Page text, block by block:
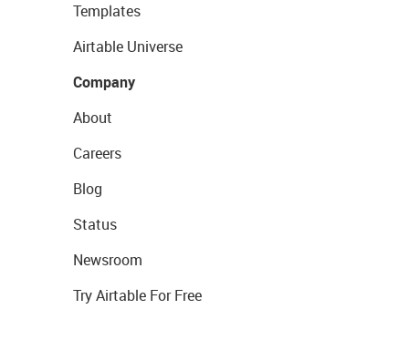
Templates
Airtable Universe
Company
About
Careers
Blog
Status
Newsroom
Try Airtable For Free